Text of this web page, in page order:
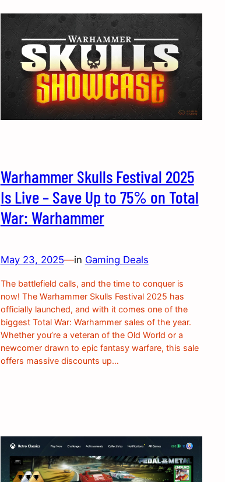
Warhammer Skulls Festival 2025
Is Live – Save Up to 75% on Total
War: Warhammer
May 23, 2025—in Gaming Deals
The battlefield calls, and the time to conquer is
now! The Warhammer Skulls Festival 2025 has
officially launched, and with it comes one of the
biggest Total War: Warhammer sales of the year.
Whether you’re a veteran of the Old World or a
newcomer drawn to epic fantasy warfare, this sale
offers massive discounts up…